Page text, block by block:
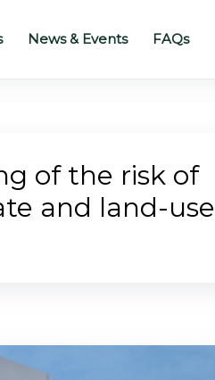
News & Events FAQs
of the risk of
and land-use